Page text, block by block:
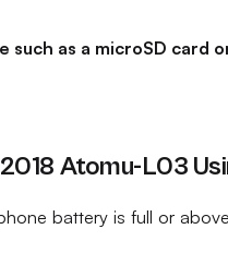
as a microSD card
Atomu-L03
battery is full or